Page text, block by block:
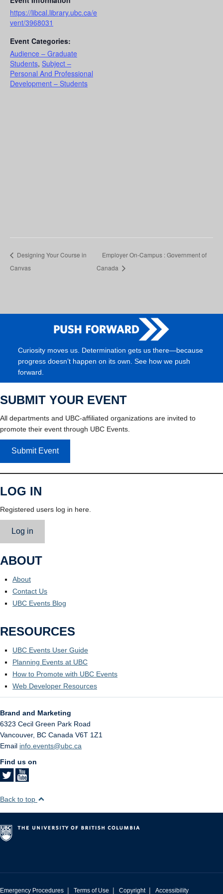
https://libcal.library.ubc.ca/e
vent/3968031
Event Categories:
Audience – Graduate
Students, Subject –
Personal And Professional
Development – Students
Designing Your Course in
Canvas
Employer On-Campus : Government of
Canada
Curiosity moves us. Determination gets us there—because
progress doesn’t happen on its own. See how we push
forward.
SUBMIT YOUR EVENT
All departments and UBC-affiliated organizations are invited to
promote their event through UBC Events.
Submit Event
LOG IN
Registered users log in here.
Log in
ABOUT
About
Contact Us
UBC Events Blog
RESOURCES
UBC Events User Guide
Planning Events at UBC
How to Promote with UBC Events
Web Developer Resources
Brand and Marketing
6323 Cecil Green Park Road
Vancouver, BC Canada V6T 1Z1
Email info.events@ubc.ca
Find us on
Back to top
Emergency Procedures | Terms of Use | Copyright | Accessibility